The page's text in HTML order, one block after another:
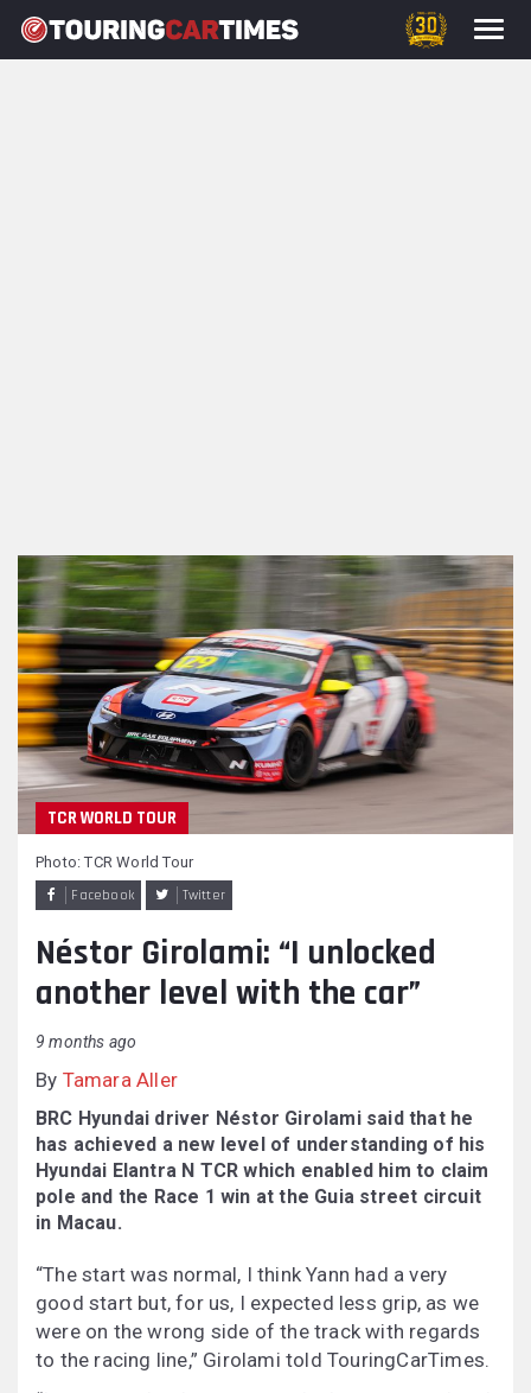
TCR WORLD TOUR
Facebook Twitter
Photo: TCR World Tour
Néstor Girolami: “I unlocked
another level with the car”
9 months ago
By Tamara Aller
BRC Hyundai driver Néstor Girolami said that he
has achieved a new level of understanding of his
Hyundai Elantra N TCR which enabled him to claim
pole and the Race 1 win at the Guia street circuit
in Macau.
“The start was normal, I think Yann had a very
good start but, for us, I expected less grip, as we
were on the wrong side of the track with regards
to the racing line,” Girolami told TouringCarTimes.